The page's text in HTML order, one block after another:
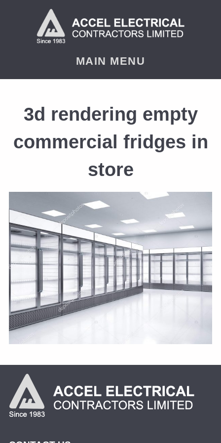
MAIN MENU
3d rendering empty
commercial fridges in
store